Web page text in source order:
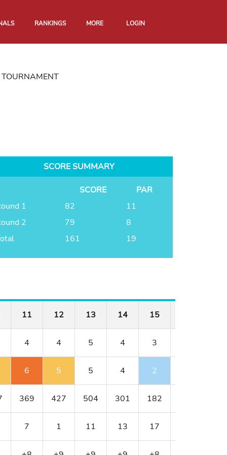
RANKINGS MORE LOGIN
SCORE SUMMARY
SCORE
PAR
1
82
11
2
79
8
161 19
11 12 13 14 15
4 4 5 4 3
6 5 5 4 2
369 427 504 301 182
7 1 11 13 17